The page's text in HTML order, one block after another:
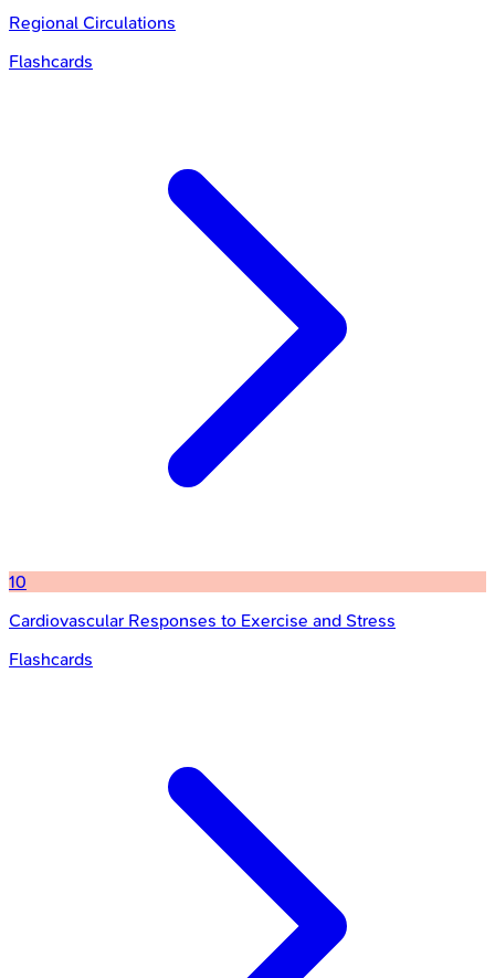
Regional Circulations
Flashcards
10
Cardiovascular Responses to Exercise and Stress
Flashcards